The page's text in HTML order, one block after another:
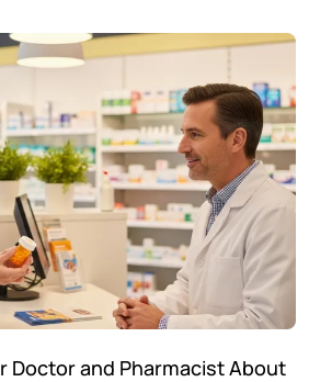
Doctor and Pharmacist About